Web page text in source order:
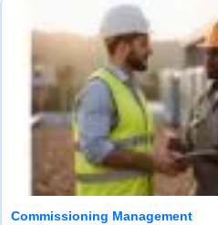
Commissioning Management